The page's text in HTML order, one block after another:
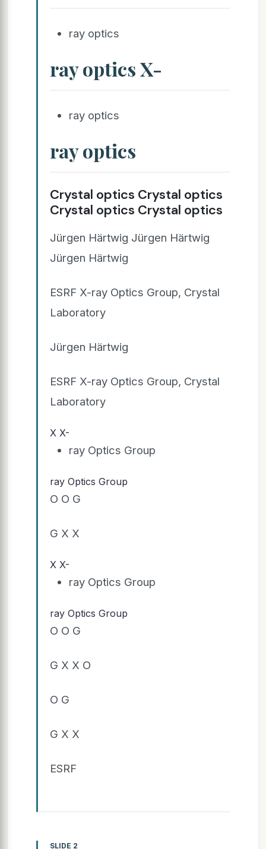
ray optics
ray optics X-
ray optics
ray optics
Crystal optics Crystal optics
Crystal optics Crystal optics
Jürgen Härtwig Jürgen Härtwig
Jürgen Härtwig
ESRF X-ray Optics Group, Crystal
Laboratory
Jürgen Härtwig
ESRF X-ray Optics Group, Crystal
Laboratory
X X-
ray Optics Group
ray Optics Group
O O G
G X X
X X-
ray Optics Group
ray Optics Group
O O G
G X X O
O G
G X X
ESRF
SLIDE 2